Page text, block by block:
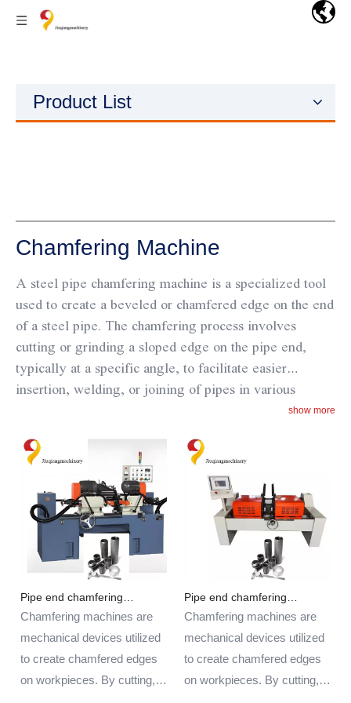
Product List
Chamfering Machine
A steel pipe chamfering machine is a specialized tool
used to create a beveled or chamfered edge on the end
of a steel pipe. The chamfering process involves
cutting or grinding a sloped edge on the pipe end,
typically at a specific angle, to facilitate easier
insertion, welding, or joining of pipes in various
The steel pipe chamfering machine is
pipes of different sizes and thicknesses. By chamfering
the pipe ends, it helps to remove sharp edges, improve
the fit and alignment of pipes during assembly, and
enhance the overall quality of welded or joined
connections.These machines are commonly used in
industries such as construction, manufacturing,
plumbing, and metalworking where precise and
smooth pipe ends are required for welding, fabrication,
or installation processes.
show more
Pipe end chamfering
machine
Chamfering machines are
mechanical devices utilized
to create chamfered edges
on workpieces. By cutting,
Pipe end chamfering
machine
Chamfering machines are
mechanical devices utilized
to create chamfered edges
on workpieces. By cutting,